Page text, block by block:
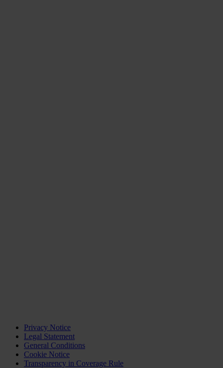
Privacy Notice
Legal Statement
General Conditions
Cookie Notice
Transparency in Coverage Rule